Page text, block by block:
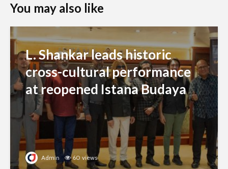
You may also like
L. Shankar leads historic
cross-cultural performance
at reopened Istana Budaya
Admin 60 views